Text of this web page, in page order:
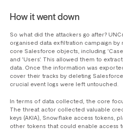
How it went down
So what did the attackers go after?
organised data exfiltration campaign by
core Salesforce objects, including
and 'Users'. This allowed them to
data. Once the information was
cover their tracks by deleting
crucial event logs were left untouched.
In terms of data collected, the core
The threat actor collected valuable
keys (AKIA), Snowflake access tokens,
other tokens that could enable access